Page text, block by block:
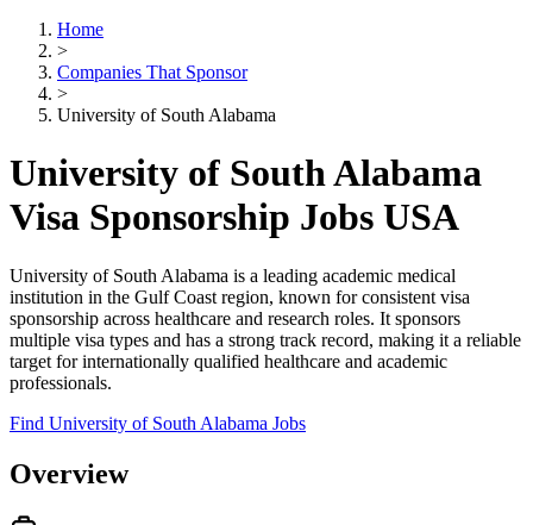
Home
>
Companies That Sponsor
>
University of South Alabama
University of South Alabama
Visa Sponsorship Jobs USA
University of South Alabama is a leading academic medical
institution in the Gulf Coast region, known for consistent visa
sponsorship across healthcare and research roles. It sponsors
multiple visa types and has a strong track record, making it a reliable
target for internationally qualified healthcare and academic
professionals.
Find University of South Alabama Jobs
Overview